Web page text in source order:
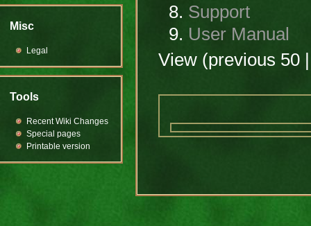
Support
User Manual
View (previous 50
Misc
Legal
Tools
Recent Wiki Changes
Special pages
Printable version